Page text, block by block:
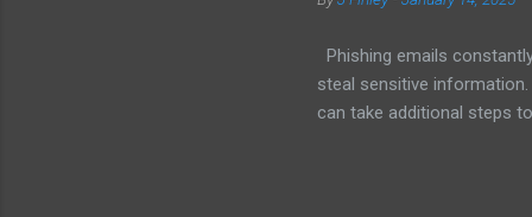
or a document embedded
Phishing emails
steal sensitive
can take additional steps
Gmail filters to help